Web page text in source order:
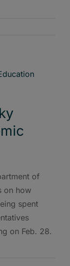
of
on how
spent
on Feb. 28.